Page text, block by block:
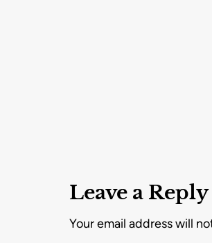
Leave a Reply
Your email address will